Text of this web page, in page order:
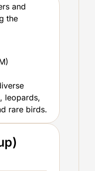
and
the
leopards,
rare birds.